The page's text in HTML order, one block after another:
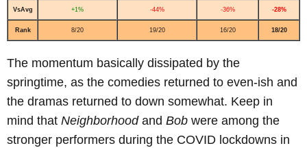
VsAvg +1% -44% -36% -28%
Rank 8/20 19/20 16/20 18/20
The momentum basically dissipated by the
springtime, as the comedies returned to even-ish and
the dramas returned to down somewhat. Keep in
mind that Neighborhoodand Bob were among the
stronger performers during the COVID lockdowns in